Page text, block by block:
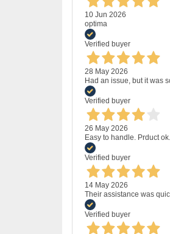
10 Jun 2026
optima
Verified buyer
28 May 2026
Had an issue, but it was
Verified buyer
26 May 2026
Easy to handle. Prduct
Verified buyer
14 May 2026
Their assistance was
Verified buyer